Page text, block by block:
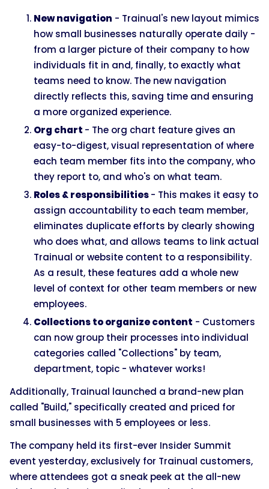
New navigation - Trainual's new layout mimics
how small businesses naturally operate daily -
from a larger picture of their company to how
individuals fit in and, finally, to exactly what
teams need to know. The new navigation
directly reflects this, saving time and ensuring
a more organized experience.
Org chart - The org chart feature gives an
easy-to-digest, visual representation of where
each team member fits into the company, who
they report to, and who's on what team.
Roles & responsibilities- This makes it easy to
assign accountability to each team member,
eliminates duplicate efforts by clearly showing
who does what, and allows teams to link actual
Trainual or website content to a responsibility.
As a result, these features add a whole new
level of context for other team members or new
employees.
Collections to organize content - Customers
can now group their processes into individual
categories called "Collections" by team,
department, topic - whatever works!
Additionally, Trainual launched a brand-new plan
called "Build," specifically created and priced for
small businesses with 5 employees or less.
The company held its first-ever Insider Summit
event yesterday, exclusively for Trainual customers,
where attendees got a sneak peek at the all-new